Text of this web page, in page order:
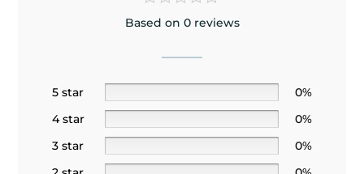
Based on 0 reviews
5 star
0%
4 star
0%
3 star
0%